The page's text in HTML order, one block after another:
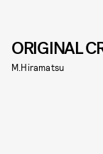
ORIGINAL
M.Hiramatsu